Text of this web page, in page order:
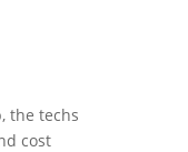
the techs
cost